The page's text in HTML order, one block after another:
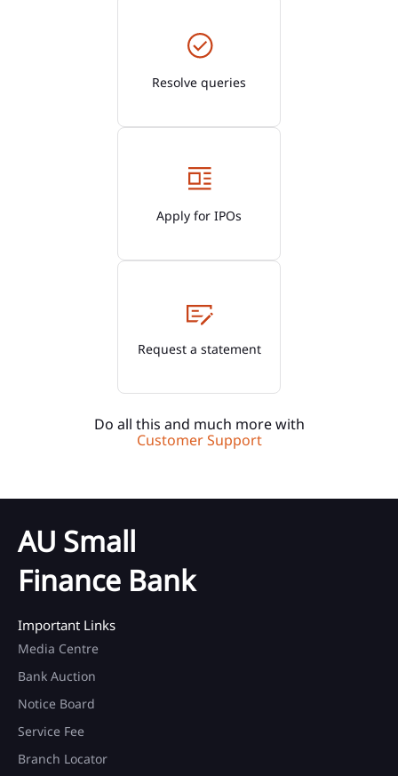
Resolve queries
Apply for IPOs
Request a statement
Do all this and much more with
Customer Support
AU Small
Finance Bank
Important Links
Media Centre
Bank Auction
Notice Board
Service Fee
Branch Locator